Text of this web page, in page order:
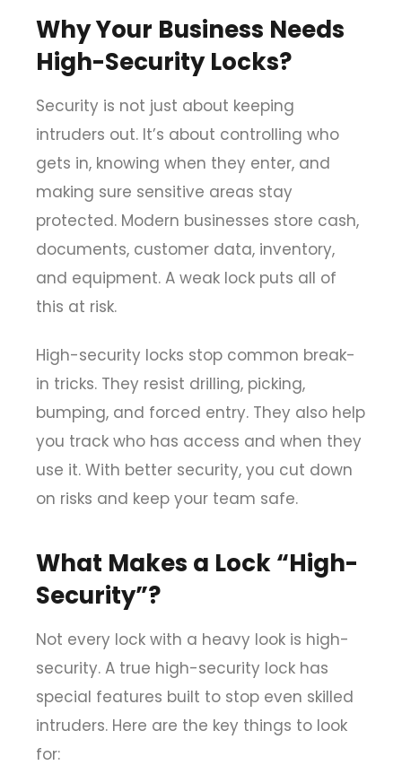
Why Your Business Needs
High-Security Locks?
Security is not just about keeping
intruders out. It’s about controlling who
gets in, knowing when they enter, and
making sure sensitive areas stay
protected. Modern businesses store cash,
documents, customer data, inventory,
and equipment. A weak lock puts all of
this at risk.
High-security locks stop common break-
in tricks. They resist drilling, picking,
bumping, and forced entry. They also help
you track who has access and when they
use it. With better security, you cut down
on risks and keep your team safe.
What Makes a Lock “High-
Security”?
Not every lock with a heavy look is high-
security. A true high-security lock has
special features built to stop even skilled
intruders. Here are the key things to look
for: